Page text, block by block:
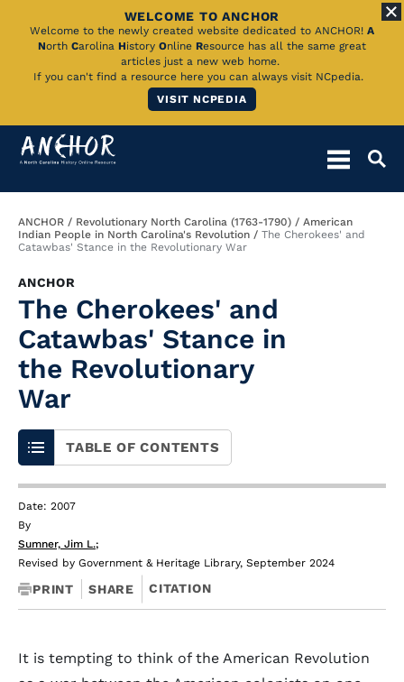
Skip
Main
WELCOME TO ANCHOR
Welcome to the newly created website dedicated to ANCHOR! A
North Carolina History Online Resource has all the same great
articles just a new web home.
If you can't find a resource here you can always visit NCpedia.
VISIT NCPEDIA
Breadcrumb
ANCHOR Revolutionary North Carolina (1763-1790)
American
Indian People in North Carolina's Revolution
The Cherokees' and
Catawbas' Stance in the Revolutionary War
ANCHOR
The Cherokees' and
Catawbas' Stance in
the Revolutionary
War
TABLE OF CONTENTS
Date: 2007
By
Sumner, Jim L.;
Revised by Government & Heritage Library, September 2024
PRINT SHARE CITATION
It is tempting to think of the American Revolution